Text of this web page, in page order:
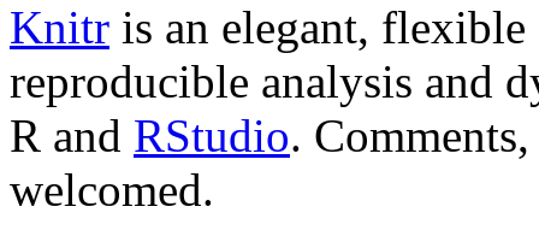
Knitr is an elegant, flexible
reproducible analysis and
R and RStudio.
welcomed.